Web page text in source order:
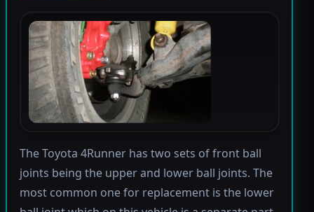
The Toyota 4Runner has two sets of front ball
joints being the upper and lower ball joints. The
most common one for replacement is the lower